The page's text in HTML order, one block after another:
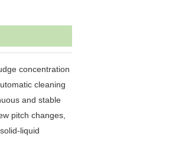
concentration
cleaning
and stable
pitch changes,
liquid